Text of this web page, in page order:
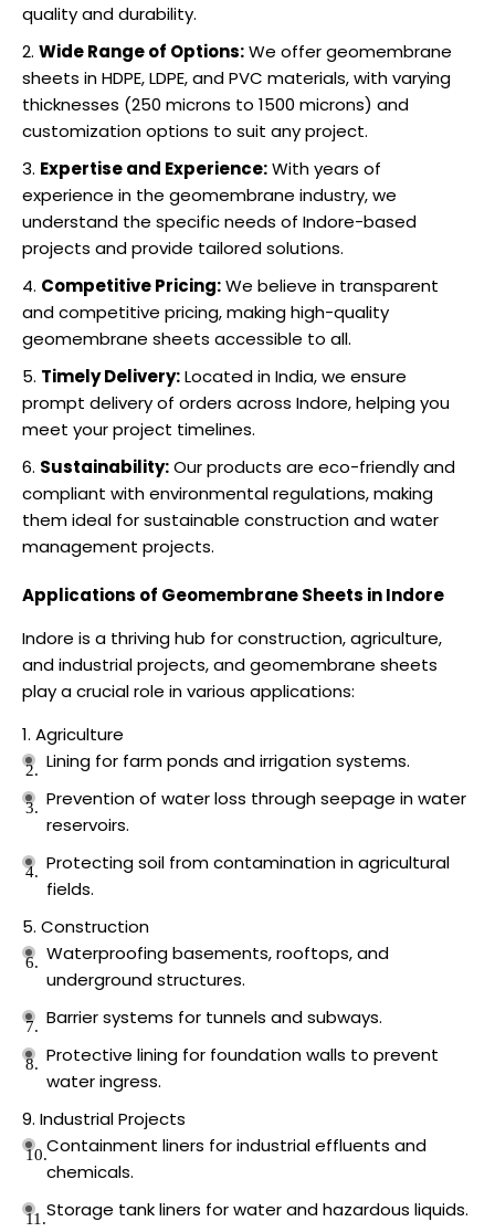
quality and durability.
Wide Range of Options:We offer geomembrane
sheets in HDPE, LDPE, and PVC materials, with varying
thicknesses (250 microns to 1500 microns) and
customization options to suit any project.
Expertise and Experience:With years of
experience in the geomembrane industry, we
understand the specific needs of Indore-based
projects and provide tailored solutions.
Competitive Pricing:We believe in transparent
and competitive pricing, making high-quality
geomembrane sheets accessible to all.
Timely Delivery:Located in India, we ensure
prompt delivery of orders across Indore, helping you
meet your project timelines.
Sustainability:Our products are eco-friendly and
compliant with environmental regulations, making
them ideal for sustainable construction and water
management projects.
Applications of Geomembrane Sheets in Indore
Indore is a thriving hub for construction, agriculture,
and industrial projects, and geomembrane sheets
play a crucial role in various applications:
Agriculture
Lining for farm ponds and irrigation systems.
Prevention of water loss through seepage in water
reservoirs.
Protecting soil from contamination in agricultural
fields.
Construction
Waterproofing basements, rooftops, and
underground structures.
Barrier systems for tunnels and subways.
Protective lining for foundation walls to prevent
water ingress.
Industrial Projects
Containment liners for industrial effluents and
chemicals.
Storage tank liners for water and hazardous liquids.